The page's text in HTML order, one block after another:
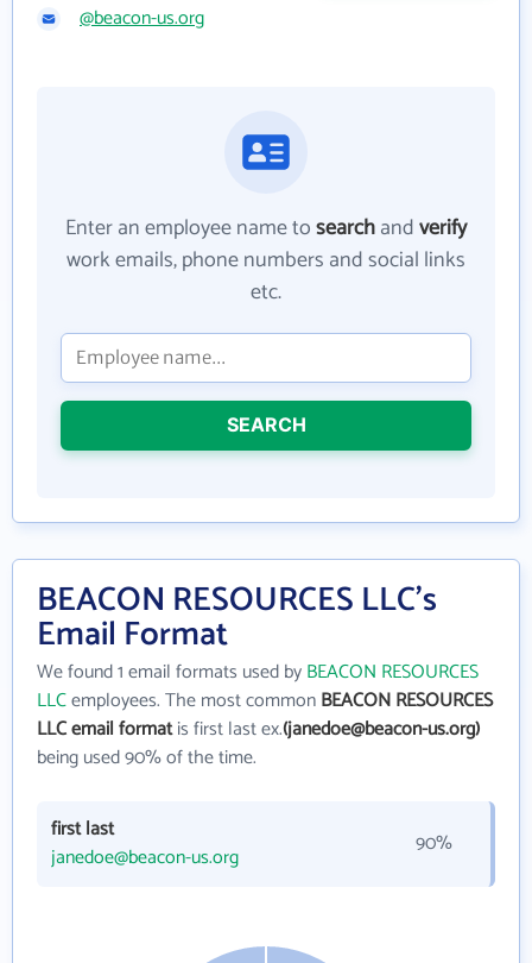
@beacon-us.org
Enter an employee name tosearchandverify
work emails, phone numbers and social links
etc.
SEARCH
BEACON RESOURCES LLC's
Email Format
We found 1 email formats used byBEACON RESOURCES
LLCemployees. The most commonBEACON RESOURCES
LLC email formatis first last ex.(janedoe@beacon-us.org)
being used 90% of the time.
first last
janedoe@beacon-us.org
90%